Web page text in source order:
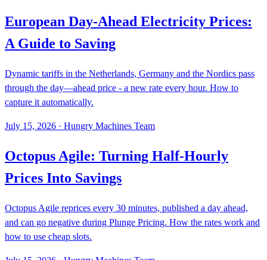
European Day-Ahead Electricity Prices:
A Guide to Saving
Dynamic tariffs in the Netherlands, Germany and the Nordics pass
through the day—ahead price - a new rate every hour. How to
capture it automatically.
July 15, 2026 · Hungry Machines Team
Octopus Agile: Turning Half-Hourly
Prices Into Savings
Octopus Agile reprices every 30 minutes, published a day ahead,
and can go negative during Plunge Pricing. How the rates work and
how to use cheap slots.